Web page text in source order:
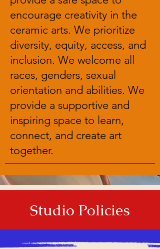
encourage creativity in the
ceramic arts. We prioritize
diversity, equity, access, and
inclusion. We welcome all
races, genders, sexual
orientation and abilities. We
provide a supportive and
inspiring space to learn,
connect, and create art
together.
Studio Policies